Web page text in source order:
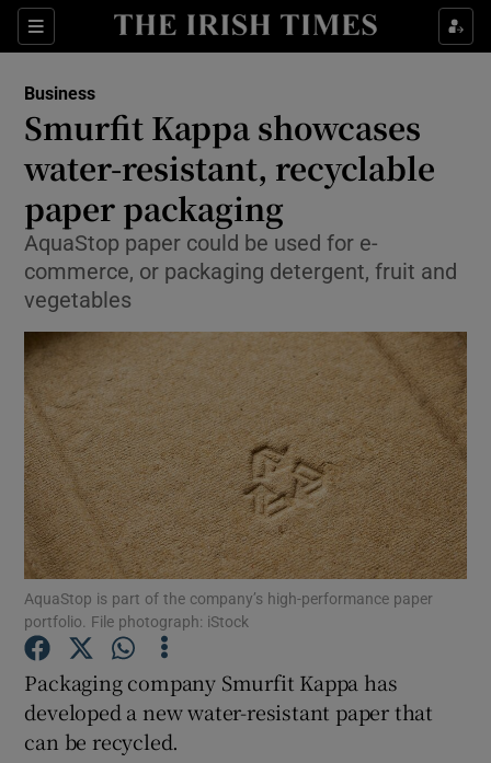
Sections
Show Food sub sections
Show Life & Style sub sections
Show Culture sub sections
Show Environment sub sections
Show Science sub sections
Show Motors sub sections
Show Podcasts sub sections
Business
Smurfit Kappa showcases
water-resistant, recyclable
paper packaging
AquaStop paper could be used for e-
commerce, or packaging detergent, fruit and
vegetables
AquaStop is part of the company’s high-performance paper
portfolio. File photograph: iStock
Packaging company Smurfit Kappa has
developed a new water-resistant paper that
can be recycled.